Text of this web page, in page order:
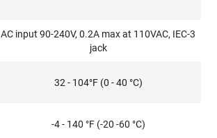
AC input 90-240V, 0.2A max at 110VAC, IEC-3
jack
32 - 104°F (0 - 40 °C)
-4 - 140 °F (-20 -60 °C)